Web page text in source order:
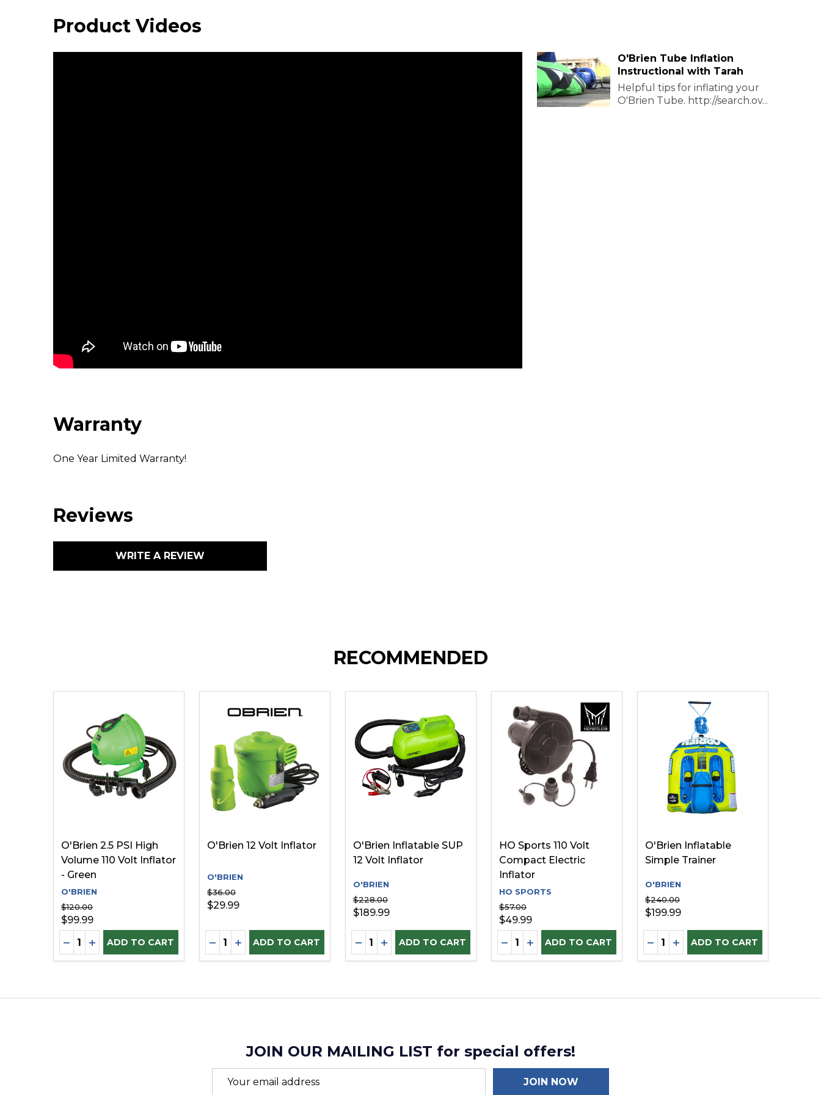
Product Videos
O'Brien Tube Inflation
Instructional with Tarah
Helpful tips for inflating your
O'Brien Tube. http://search.ov...
Warranty
One Year Limited Warranty!
Reviews
WRITE A REVIEW
RECOMMENDED
O'Brien 2.5 PSI High
Volume 110 Volt Inflator
- Green
O'BRIEN
$120.00
$99.99
Quantity:
DECREASE QUANTITY OF UNDEFINED
INCREASE QUANTITY OF UNDEFINED
ADD TO CART
O'Brien 12 Volt Inflator
O'BRIEN
$36.00
$29.99
Quantity:
DECREASE QUANTITY OF UNDEFINED
INCREASE QUANTITY OF UNDEFINED
ADD TO CART
O'Brien Inflatable SUP
12 Volt Inflator
O'BRIEN
$228.00
$189.99
Quantity:
DECREASE QUANTITY OF UNDEFINED
INCREASE QUANTITY OF UNDEFINED
ADD TO CART
HO Sports 110 Volt
Compact Electric
Inflator
HO SPORTS
$57.00
$49.99
Quantity:
DECREASE QUANTITY OF UNDEFINED
INCREASE QUANTITY OF UNDEFINED
ADD TO CART
O'Brien Inflatable
Simple Trainer
O'BRIEN
$240.00
$199.99
Quantity:
DECREASE QUANTITY OF
INCREASE QUANTITY OF
ADD TO CART
JOIN OUR MAILING LIST for special offers!
Email
JOIN NOW